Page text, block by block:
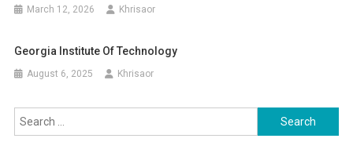
March 12, 2026 Khrisaor
Georgia Institute Of Technology
August 6, 2025 Khrisaor
Search
for: